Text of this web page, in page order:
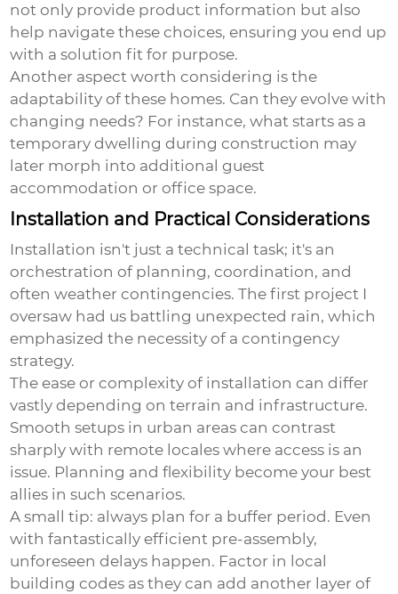
not only provide product information but also
help navigate these choices, ensuring you end up
with a solution fit for purpose.
Another aspect worth considering is the
adaptability of these homes. Can they evolve with
changing needs? For instance, what starts as a
temporary dwelling during construction may
later morph into additional guest
accommodation or office space.
Installation and Practical Considerations
Installation isn't just a technical task; it's an
orchestration of planning, coordination, and
often weather contingencies. The first project I
oversaw had us battling unexpected rain, which
emphasized the necessity of a contingency
strategy.
The ease or complexity of installation can differ
vastly depending on terrain and infrastructure.
Smooth setups in urban areas can contrast
sharply with remote locales where access is an
issue. Planning and flexibility become your best
allies in such scenarios.
A small tip: always plan for a buffer period. Even
with fantastically efficient pre-assembly,
unforeseen delays happen. Factor in local
building codes as they can add another layer of